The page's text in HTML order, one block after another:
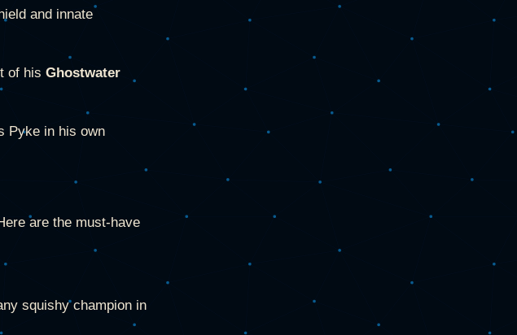
and innate
of his Ghostwater
Pyke in his own
are the must-have
squishy champion in